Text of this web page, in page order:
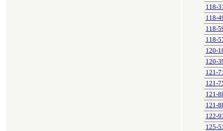
118-
118-
118-
118-
120-
120-
121-
121-
121-
121-
122-
125-